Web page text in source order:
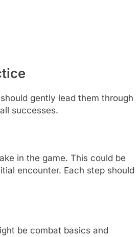
gently lead them through
successes.
in the game. This could be
encounter. Each step should
be combat basics and